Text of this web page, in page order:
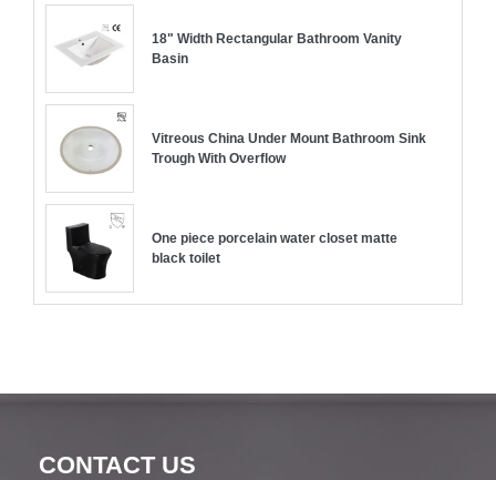
18" Width Rectangular Bathroom Vanity
Basin
Vitreous China Under Mount Bathroom Sink
Trough With Overflow
One piece porcelain water closet matte
black toilet
CONTACT US